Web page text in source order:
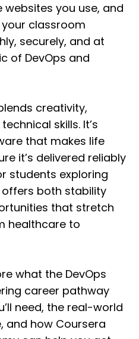
you use, and
classroom
securely, and at
of DevOps and
creativity,
skills. It’s
that makes life
it’s delivered reliably
students exploring
offers both stability
that stretch
healthcare to
what the DevOps
career pathway
need, the real-world
and how Coursera